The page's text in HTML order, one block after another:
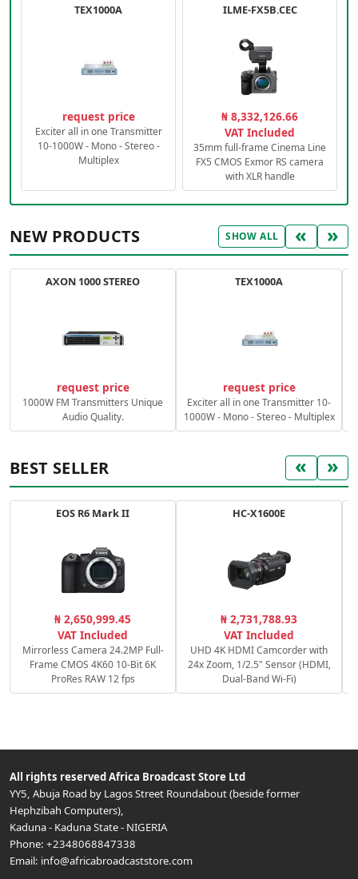
TEX1000A
request price
Exciter all in one Transmitter
10-1000W - Mono - Stereo -
Multiplex
ILME-FX5B.CEC
₦ 8,332,126.66
VAT Included
35mm full-frame Cinema Line
FX5 CMOS Exmor RS camera
with XLR handle
NEW PRODUCTS SHOW ALL « »
AXON 1000 STEREO
request price
1000W FM Transmitters Unique
Audio Quality.
TEX1000A
request price
Exciter all in one Transmitter 10-
1000W - Mono - Stereo - Multiplex
BEST SELLER « »
EOS R6 Mark II
₦ 2,650,999.45
VAT Included
Mirrorless Camera 24.2MP Full-
Frame CMOS 4K60 10-Bit 6K
ProRes RAW 12 fps
HC-X1600E
₦ 2,731,788.93
VAT Included
UHD 4K HDMI Camcorder with
24x Zoom, 1/2.5" Sensor (HDMI,
Dual-Band Wi-Fi)
All rights reserved Africa Broadcast Store Ltd
YY5, Abuja Road by Lagos Street Roundabout (beside former
Hephzibah Computers),
Kaduna- Kaduna State- NIGERIA
Phone: +2348068847338
Email: info@africabroadcaststore.com